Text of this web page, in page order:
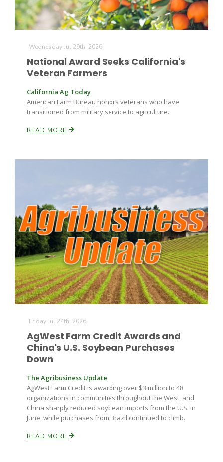
Fruit Grower Report
Idaho Ag Today
Southeast Regional Ag News
Leslie Gifford
Wednesday Jul 29th, 2026
National Award Seeks California's
Veteran Farmers
California Ag Today
American Farm Bureau honors veterans who have
transitioned from military service to agriculture.
READ MORE
Friday Jul 24th, 2026
AgWest Farm Credit Awards and
China's U.S. Soybean Purchases
Down
The Agribusiness Update
AgWest Farm Credit is awarding over $3 million to 48
organizations in communities throughout the West, and
China sharply reduced soybean imports from the U.S. in
June, while purchases from Brazil continued to climb.
READ MORE